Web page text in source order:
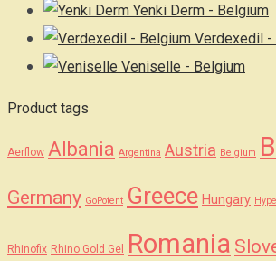
Yenki Derm - Belgium
Verdexedil -
Veniselle - Belgium
Product tags
Aerflow Albania Argentina Austria Belgium
Germany GoPotent Greece Hungary
Rhinofix Rhino Gold Gel Romania